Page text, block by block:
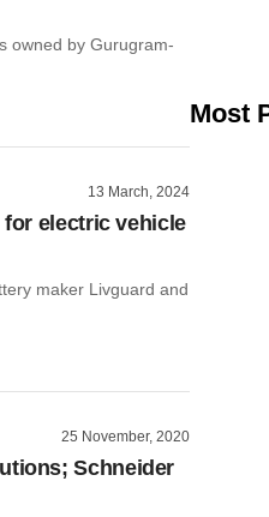
owned by Gurugram-
13 March, 2024
electric vehicle
maker Livguard and
25 November, 2020
Schneider
Most